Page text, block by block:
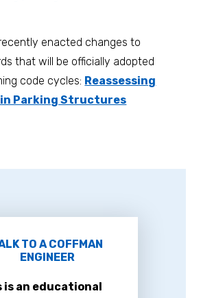
enacted changes to
that will be officially adopted
code cycles: Reassessing
Parking Structures
TO A COFFMAN
ENGINEER
is an educational